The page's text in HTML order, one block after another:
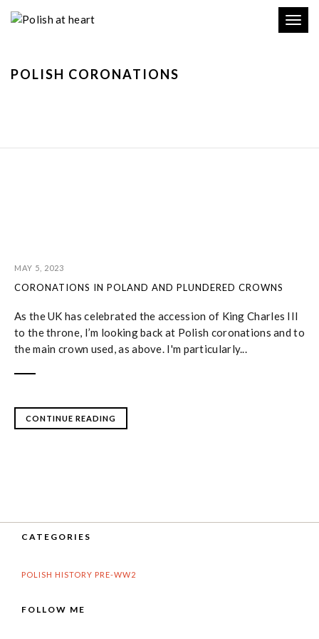
POLISH CORONATIONS
MAY 5, 2023
CORONATIONS IN POLAND AND PLUNDERED CROWNS
As the UK has celebrated the accession of King Charles III
to the throne, I’m looking back at Polish coronations and to
the main crown used, as above. I'm particularly...
CONTINUE READING
CATEGORIES
POLISH HISTORY PRE-WW2
FOLLOW ME